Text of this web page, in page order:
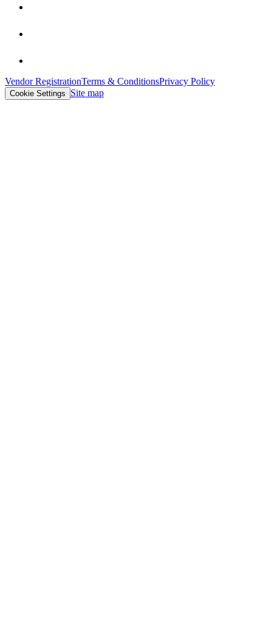
Vendor RegistrationTerms & ConditionsPrivacy Policy
Cookie Settings Site map